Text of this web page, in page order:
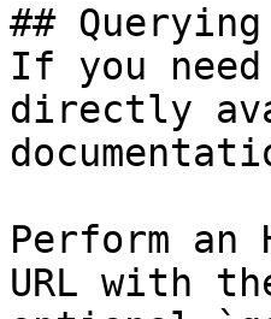
##
If you
directly
Perform an
URL with